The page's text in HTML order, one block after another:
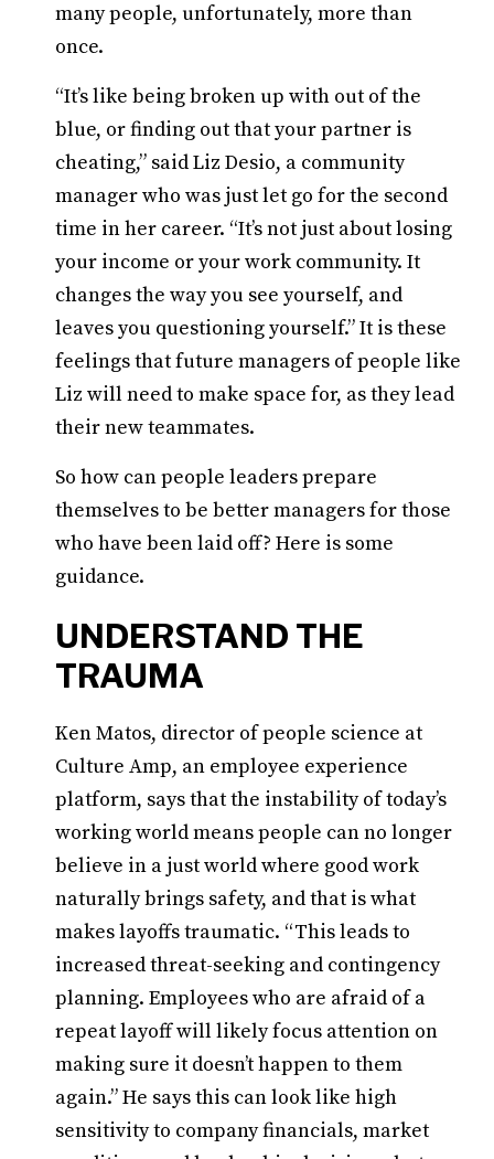
many people, unfortunately, more than
once.
“It’s like being broken up with out of the
blue, or finding out that your partner is
cheating,” said Liz Desio, a community
manager who was just let go for the second
time in her career. “It’s not just about losing
your income or your work community. It
changes the way you see yourself, and
leaves you questioning yourself.” It is these
feelings that future managers of people like
Liz will need to make space for, as they lead
their new teammates.
So how can people leaders prepare
themselves to be better managers for those
who have been laid off? Here is some
guidance.
UNDERSTAND THE
TRAUMA
Ken Matos, director of people science at
Culture Amp, an employee experience
platform, says that the instability of today’s
working world means people can no longer
believe in a just world where good work
naturally brings safety, and that is what
makes layoffs traumatic. “This leads to
increased threat-seeking and contingency
planning. Employees who are afraid of a
repeat layoff will likely focus attention on
making sure it doesn’t happen to them
again.” He says this can look like high
sensitivity to company financials, market